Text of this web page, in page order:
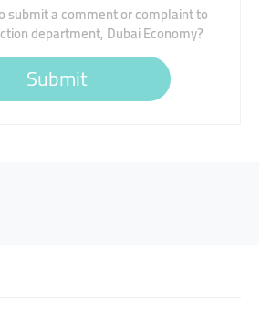
submit a comment or complaint to
department, Dubai Economy?
Submit